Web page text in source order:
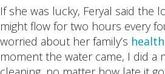
If she was lucky, Feryal said the
might flow for two hours every
worried about her family’s
moment the water came, I did a